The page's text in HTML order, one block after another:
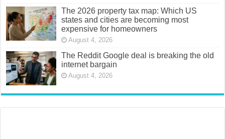
The 2026 property tax map: Which US
states and cities are becoming most
expensive for homeowners
August 4, 2026
The Reddit Google deal is breaking the old
internet bargain
August 4, 2026